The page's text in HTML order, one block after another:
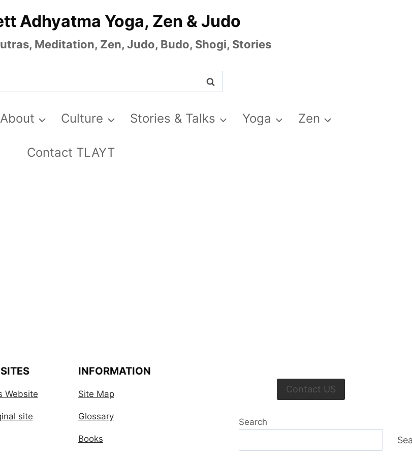
Adhyatma Yoga, Zen & Judo
Meditation, Zen, Judo, Budo, Shogi, Stories
About Culture Stories & Talks Yoga Zen
Contact TLAYT
Website
site
INFORMATION
Site Map
Glossary
Books
Contact US
Search